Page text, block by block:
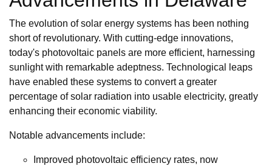
The evolution of solar energy systems has been nothing
short of revolutionary. With cutting-edge innovations,
today's photovoltaic panels are more efficient, harnessing
sunlight with remarkable adeptness. Technological leaps
have enabled these systems to convert a greater
percentage of solar radiation into usable electricity, greatly
enhancing their economic viability.
Notable advancements include:
Improved photovoltaic efficiency rates, now